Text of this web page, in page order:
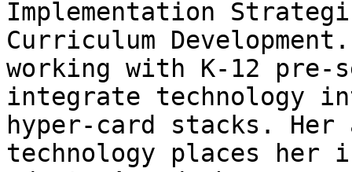
Implementation
Curriculum
working with K-12 pre-
integrate technology
hyper-card stacks.
technology places her